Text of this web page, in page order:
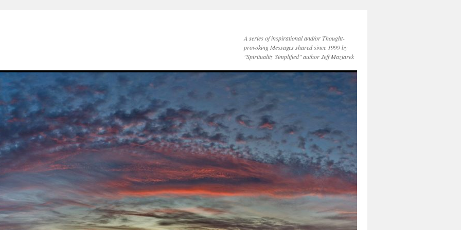
A series of inspirational and/or Thought-
provoking Messages shared since 1999 by
"Spirituality Simplified" author Jeff Maziarek